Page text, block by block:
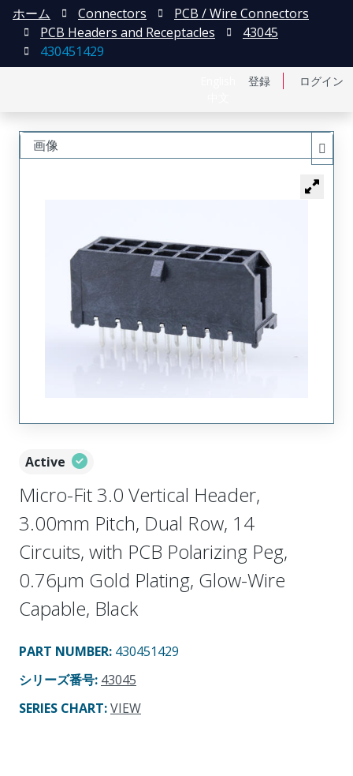
登録 ログイン
ホーム Connectors
PCB / Wire Connectors
PCB Headers and Receptacles
43045
430451429
Active
Micro-Fit 3.0 Vertical Header,
3.00mm Pitch, Dual Row, 14
Circuits, with PCB Polarizing Peg,
0.76µm Gold Plating, Glow-Wire
Capable, Black
PART NUMBER: 430451429
シリーズ番号: 43045
SERIES CHART:VIEW
画像